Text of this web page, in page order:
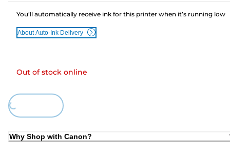
You’ll automatically receive ink for this printer when it’s running low
About Auto-Ink Delivery
Out of stock online
Loading...
Why Shop with Canon?